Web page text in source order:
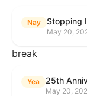
Nay Stopping
May 20,
break
Yea 25th
May 20,